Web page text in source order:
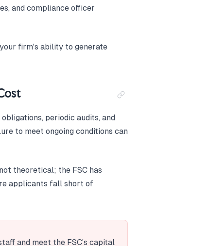
and compliance officer
firm's ability to generate
periodic audits, and
to meet ongoing conditions can
theoretical; the FSC has
applicants fall short of
and meet the FSC's capital